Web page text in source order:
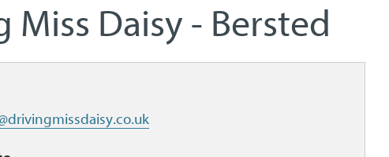
Miss Daisy - Bersted